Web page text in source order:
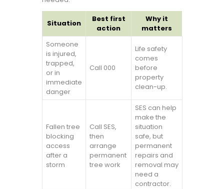
Situation
Best first
action
Why it
matters
Someone
is injured,
trapped,
or in
immediate
danger
Call 000
Life safety
comes
before
property
clean-up.
Fallen tree
blocking
access
after a
storm
Call SES,
then
arrange
permanent
tree work
SES can help
make the
situation
safe, but
permanent
repairs and
removal may
need a
contractor.